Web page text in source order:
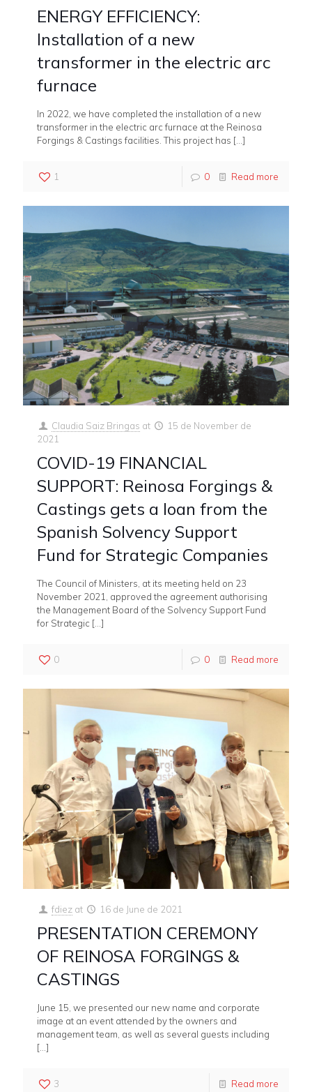
ENERGY EFFICIENCY:
Installation of a new
transformer in the electric arc
furnace
In 2022, we have completed the installation of a new
transformer in the electric arc furnace at the Reinosa
Forgings & Castings facilities. This project has […]
1 0 Read more
Claudia Saiz Bringas at
15 de November de
2021
COVID-19 FINANCIAL
SUPPORT: Reinosa Forgings &
Castings gets a loan from the
Spanish Solvency Support
Fund for Strategic Companies
The Council of Ministers, at its meeting held on 23
November 2021, approved the agreement authorising
the Management Board of the Solvency Support Fund
for Strategic […]
0 0 Read more
fdiez at 16 de June de 2021
PRESENTATION CEREMONY
OF REINOSA FORGINGS &
CASTINGS
June 15, we presented our new name and corporate
image at an event attended by the owners and
management team, as well as several guests including
[…]
3 Read more